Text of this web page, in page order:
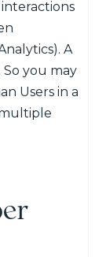
A
So you may
Users in a